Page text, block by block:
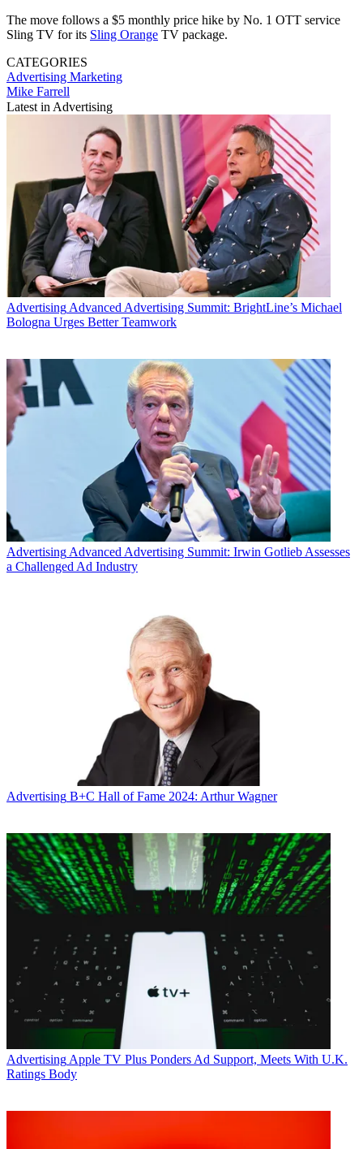
The move follows a $5 monthly price hike by No. 1 OTT service
Sling TV for its Sling Orange TV package.
CATEGORIES
Advertising Marketing
Mike Farrell
Latest in Advertising
Advertising Advanced Advertising Summit: BrightLine’s Michael
Bologna Urges Better Teamwork
Advertising Advanced Advertising Summit: Irwin Gotlieb Assesses
a Challenged Ad Industry
Advertising B+C Hall of Fame 2024: Arthur Wagner
Advertising Apple TV Plus Ponders Ad Support, Meets With U.K.
Ratings Body